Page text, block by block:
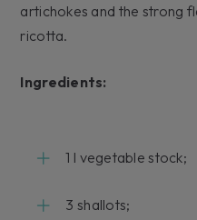
artichokes and the strong
ricotta.
Ingredients:
1 l vegetable stock;
3 shallots;